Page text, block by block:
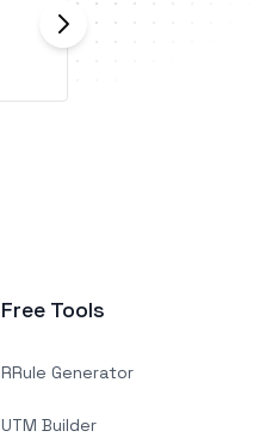
surveys,
Free Tools
RRule Generator
UTM Builder